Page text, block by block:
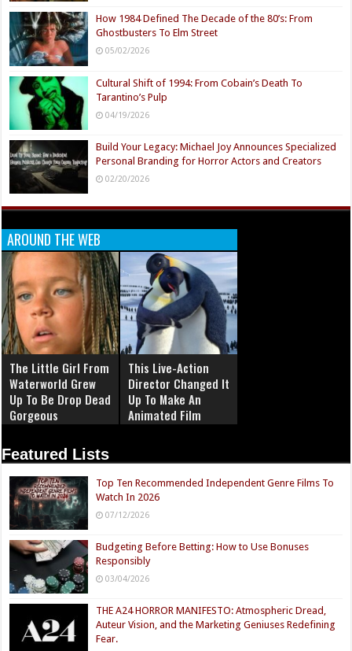
How 1984 Defined The Decade of the 80’s: From
Ghostbusters To Elm Street
05/02/2026
Cultural Shift of 1994: From Cobain’s Death To
Tarantino’s Pulp
04/19/2026
Build Your Legacy: Michael Joy Announces Specialized
Personal Branding for Horror Actors and Creators
02/20/2026
AROUND THE WEB
The Little Girl From
Waterworld Grew
Up To Be Drop Dead
Gorgeous
This Live-Action
Director Changed It
Up To Make An
Animated Film
Featured Lists
Top Ten Recommended Independent Genre Films To
Watch In 2026
07/12/2026
Budgeting Before Betting: How to Use Bonuses
Responsibly
03/04/2026
THE A24 HORROR MANIFESTO: Atmospheric Dread,
Auteur Vision, and the Marketing Geniuses Redefining
Fear.